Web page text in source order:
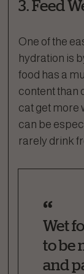
3. Feed
One of the
hydration is
food has a
content than
cat get more
can be
rarely drink
Wet
to be
and